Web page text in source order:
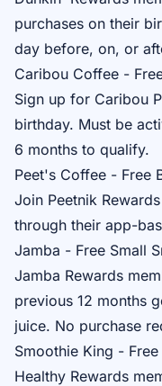
purchases on their
day before, on, or
Caribou Coffee -
Sign up for Caribou
birthday. Must be
6 months to qualify.
Peet's Coffee - Free
Join Peetnik Rewards
through their app-
Jamba - Free Small
Jamba Rewards
previous 12 months
juice. No purchase
Smoothie King -
Healthy Rewards